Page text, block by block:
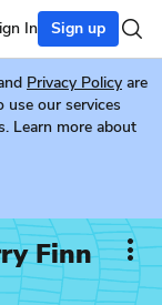
In Sign up
Privacy Policy are
our services
Learn more about
Finn